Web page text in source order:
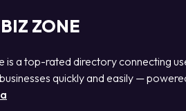
ZONE
is a top-rated directory connecting
quickly and easily —